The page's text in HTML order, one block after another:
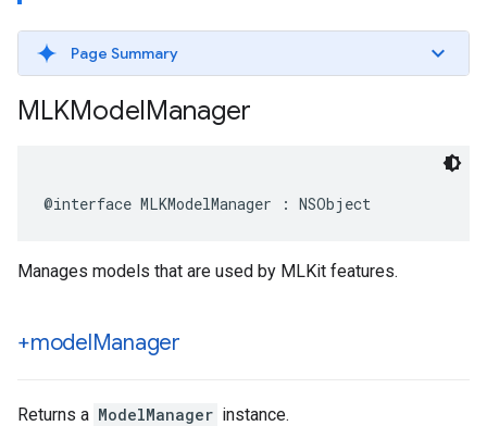
Page Summary
MLKModelManager
@interface MLKModelManager : NSObject
Manages models that are used by MLKit features.
+modelManager
Returns a ModelManager instance.